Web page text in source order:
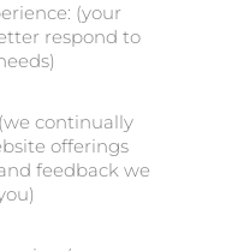
(your
respond to
continually
offerings
feedback we